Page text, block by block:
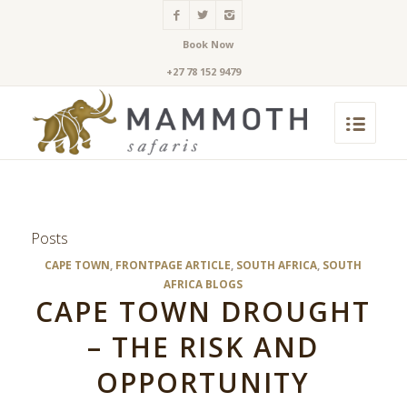
Book Now
+27 78 152 9479
Posts
CAPE TOWN FRONTPAGE ARTICLE SOUTH AFRICA SOUTH
AFRICA BLOGS
CAPE TOWN DROUGHT
– THE RISK AND
OPPORTUNITY